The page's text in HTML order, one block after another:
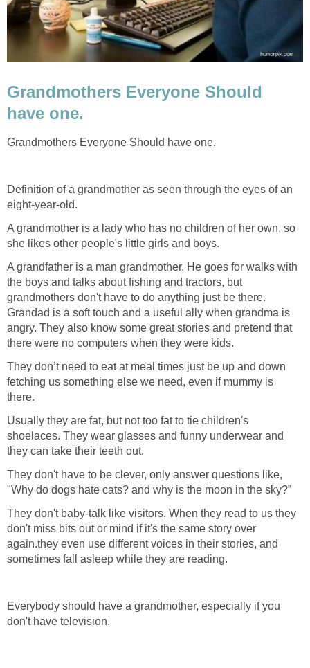
Grandmothers Everyone Should
have one.
Grandmothers Everyone Should have one.
Definition of a grandmother as seen through the eyes of an
eight-year-old.
A grandmother is a lady who has no children of her own, so
she likes other people's little girls and boys.
A grandfather is a man grandmother. He goes for walks with
the boys and talks about fishing and tractors, but
grandmothers don't have to do anything just be there.
Grandad is a soft touch and a useful ally when grandma is
angry. They also know some great stories and pretend that
there were no computers when they were kids.
They don’t need to eat at meal times just be up and down
fetching us something else we need, even if mummy is
there.
Usually they are fat, but not too fat to tie children's
shoelaces. They wear glasses and funny underwear and
they can take their teeth out.
They don't have to be clever, only answer questions like,
"Why do dogs hate cats? and why is the moon in the sky?”
They don't baby-talk like visitors. When they read to us they
don't miss bits out or mind if it's the same story over
again.they even use different voices in their stories, and
sometimes fall asleep while they are reading.
Everybody should have a grandmother, especially if you
don't have television.